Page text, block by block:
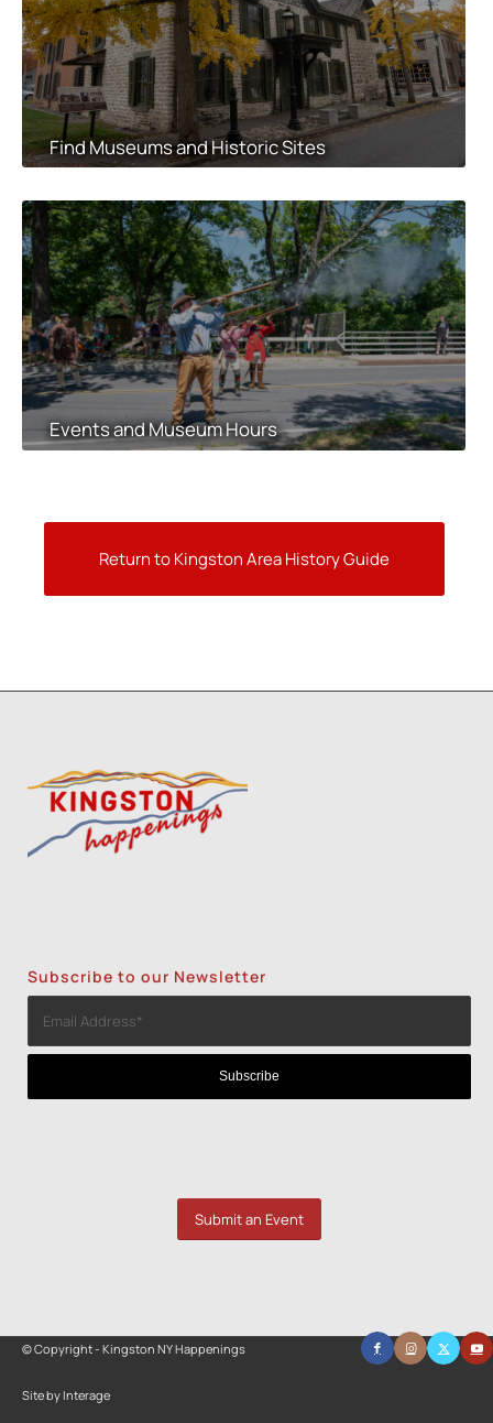
Find Museums and Historic Sites
Events and Museum Hours
Return to Kingston Area History Guide
Subscribe to our Newsletter
Submit an Event
© Copyright - Kingston NY Happenings
Site by Interage